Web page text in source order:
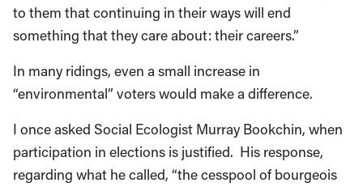
to them that continuing in their ways will end
something that they care about: their careers.”
In many ridings, even a small increase in
“environmental” voters would make a difference.
I once asked Social Ecologist Murray Bookchin, when
participation in elections is justified. His response,
regarding what he called, “the cesspool of bourgeois